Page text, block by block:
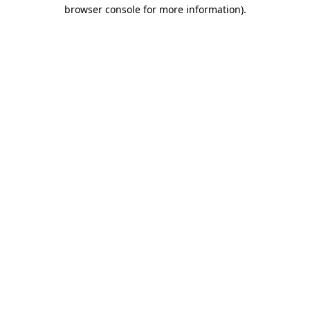
browser console for more information).